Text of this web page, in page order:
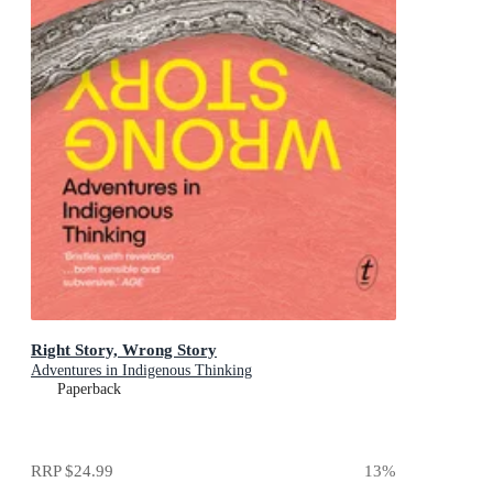
Right Story, Wrong Story
Adventures in Indigenous Thinking
Paperback
RRP$24.99 13%